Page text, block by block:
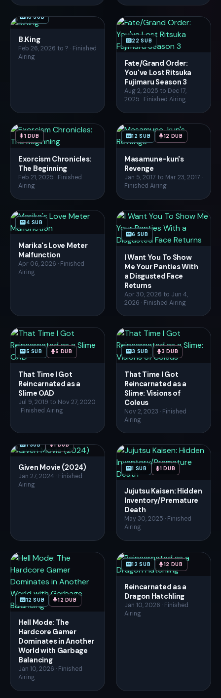
18 SUB
B.King
Feb 26, 2026 to ? · Finished
Airing
22 SUB
Fate/Grand Order:
You've Lost Ritsuka
Fujimaru Season 3
Aug 2, 2025 to Dec 17,
2025 · Finished Airing
1 DUB
Exorcism Chronicles:
The Beginning
Feb 21, 2025 · Finished
Airing
12 SUB 12 DUB
Masamune-kun's
Revenge
Jan 5, 2017 to Mar 23, 2017 ·
Finished Airing
4 SUB
Marika's Love Meter
Malfunction
Apr 06, 2026 · Finished
Airing
6 SUB
I Want You To Show
Me Your Panties With
a Disgusted Face
Returns
Apr 30, 2026 to Jun 4,
2026 · Finished Airing
5 SUB 5 DUB
That Time I Got
Reincarnated as a
Slime OAD
Jul 9, 2019 to Nov 27, 2020
· Finished Airing
3 SUB 3 DUB
That Time I Got
Reincarnated as a
Slime: Visions of
Coleus
Nov 2, 2023 · Finished
Airing
1 SUB 1 DUB
Given Movie (2024)
Jan 27, 2024 · Finished
Airing
1 SUB 1 DUB
Jujutsu Kaisen: Hidden
Inventory/Premature
Death
May 30, 2025 · Finished
Airing
12 SUB 12 DUB
Hell Mode: The
Hardcore Gamer
Dominates in Another
World with Garbage
Balancing
Jan 10, 2026 · Finished
Airing
12 SUB 12 DUB
Reincarnated as a
Dragon Hatchling
Jan 10, 2026 · Finished
Airing